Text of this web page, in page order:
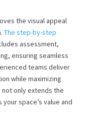
the visual appeal
The step-by-step
assessment,
ensuring seamless
teams deliver
while maximizing
only extends the
space’s value and